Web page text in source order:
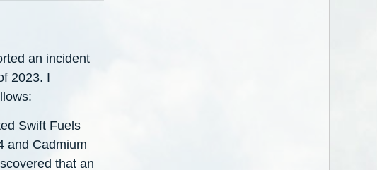
an incident
2023. I
Swift Fuels
and Cadmium
that an